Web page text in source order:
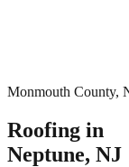
Monmouth County,
Roofing in
Neptune, NJ